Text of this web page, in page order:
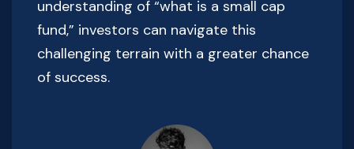
understanding of “what is a small cap
fund,” investors can navigate this
challenging terrain with a greater chance
of success.